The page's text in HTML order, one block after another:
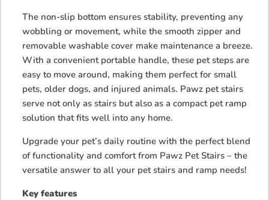
The non-slip bottom ensures stability, preventing any
wobbling or movement, while the smooth zipper and
removable washable cover make maintenance a breeze.
With a convenient portable handle, these pet steps are
easy to move around, making them perfect for small
pets, older dogs, and injured animals. Pawz pet stairs
serve not only as stairs but also as a compact pet ramp
solution that fits well into any home.
Upgrade your pet’s daily routine with the perfect blend
of functionality and comfort from Pawz Pet Stairs – the
versatile answer to all your pet stairs and ramp needs!
Key features